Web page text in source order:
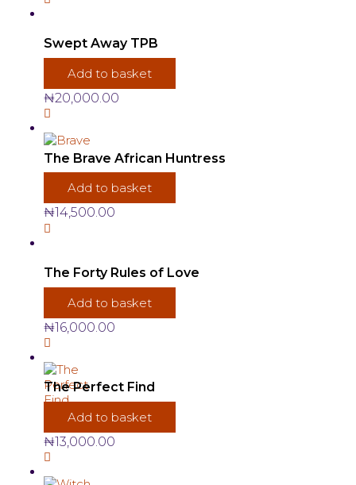
Swept Away TPB
Add to basket
₦20,000.00
The Brave African Huntress
Add to basket
₦14,500.00
The Forty Rules of Love
Add to basket
₦16,000.00
The Perfect Find
Add to basket
₦13,000.00